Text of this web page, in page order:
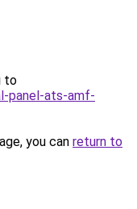
to
panel-ats-amf-
you can return to